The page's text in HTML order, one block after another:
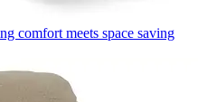
comfort meets space saving